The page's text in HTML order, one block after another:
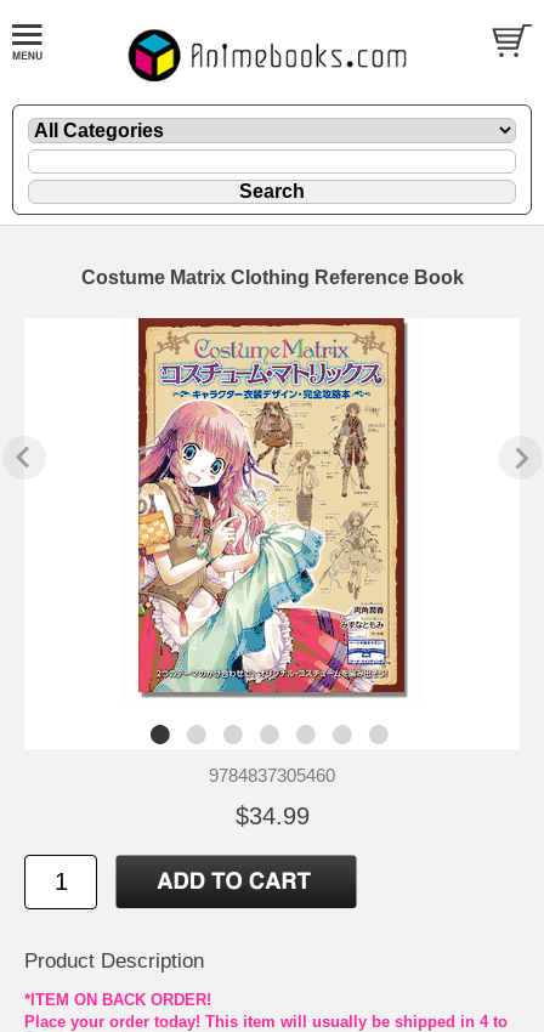
Costume Matrix Clothing Reference Book
9784837305460
$34.99
Product Description
*ITEM ON BACK ORDER!
Place your order today! This item will usually be shipped in 4 to